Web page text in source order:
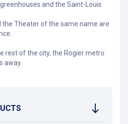
and the Saint-Louis
the Theater of the same name are
rest of the city, the Rogier metro
away.